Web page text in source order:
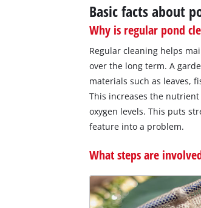
Basic facts about
Why is regular pond
Regular cleaning helps
over the long term. A
materials such as leaves,
This increases the
oxygen levels. This puts
feature into a problem.
What steps are